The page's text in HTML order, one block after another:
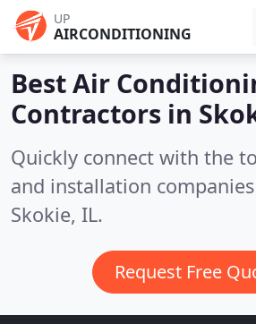
UP
AIRCONDITIONING
Best Air
Contractors in
Quickly connect with the
and installation
Skokie, IL.
Request Free